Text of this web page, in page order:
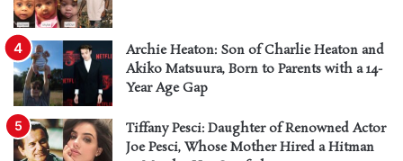
Archie Heaton: Son of Charlie Heaton and
Akiko Matsuura, Born to Parents with a 14-
Year Age Gap
Tiffany Pesci: Daughter of Renowned Actor
Joe Pesci, Whose Mother Hired a Hitman